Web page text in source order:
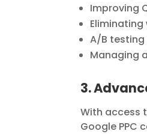
Improving
A/B
Managing
3.
With access
Google PPC